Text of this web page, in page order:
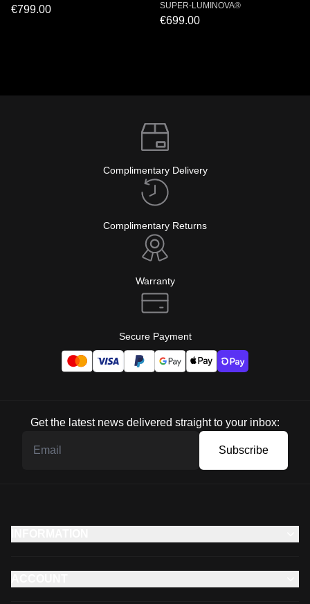
€799.00
SUPER-LUMINOVA®
€699.00
Complimentary Delivery
Complimentary Returns
Warranty
Secure Payment
Get the latest news delivered straight to your inbox:
Subscribe